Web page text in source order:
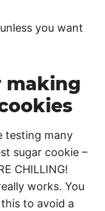
you want
making
testing many
sugar cookie –
CHILLING!
works. You
to avoid a